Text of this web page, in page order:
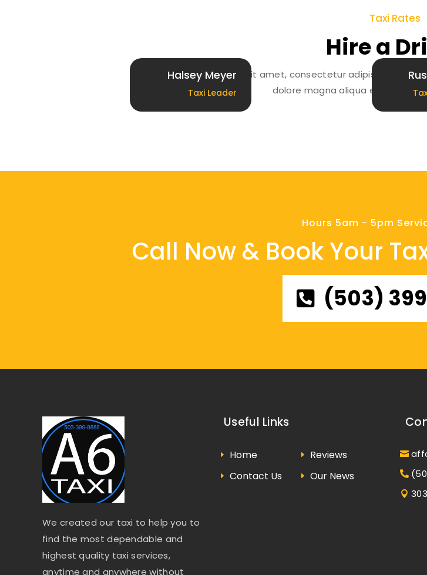
Taxi Rates
Hire a
Lorem ipsum dolor sit amet, consectetur adipiscing elit,
dolore magna aliqua erat libero
Halsey Meyer
Taxi Leader
Hours 5am - 5pm
Call Now & Book Your
(503)
We created our taxi to help you to
find the most dependable and
highest quality taxi services,
anytime and anywhere without
Useful Links
Home
Reviews
Contact Us
Our News